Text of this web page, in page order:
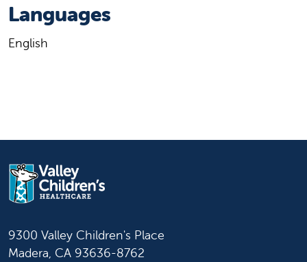
Languages
English
9300 Valley Children's Place
Madera, CA 93636-8762